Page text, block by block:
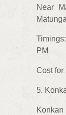
Near
PM
Cost for
5.